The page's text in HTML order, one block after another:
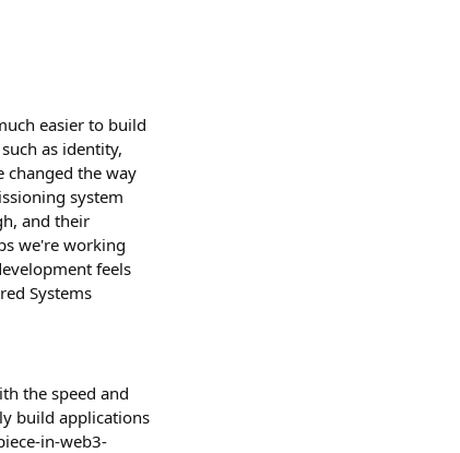
easier to build
as identity,
changed the way
system
and their
we're working
feels
Systems
the speed and
build applications
in-web3-